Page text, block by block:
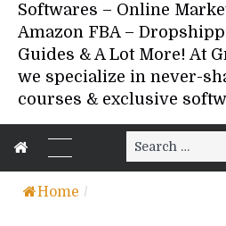
Softwares – Online
Amazon FBA –
Guides & A Lot More! At
we specialize in never-
courses & exclusive
Search
for:
Home /